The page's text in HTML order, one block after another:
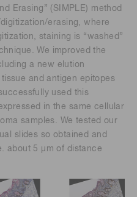
Erasing” (SIMPLE) method
erasing, where
staining is “washed”
We improved the
a new elution
and antigen epitopes
used this
in the same cellular
samples. We tested our
slides so obtained and
about 5 μm of distance